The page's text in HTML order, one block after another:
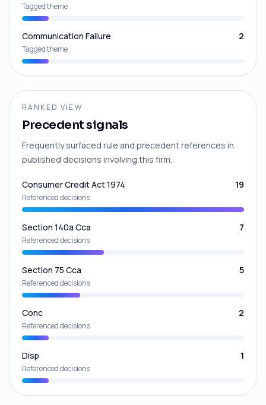
Tagged theme
Communication Failure 2
Tagged theme
RANKED VIEW
Precedent signals
Frequently surfaced rule and precedent references in
published decisions involving this firm.
Consumer Credit Act 1974 19
Referenced decisions
Section 140a Cca 7
Referenced decisions
Section 75 Cca 5
Referenced decisions
Conc 2
Referenced decisions
Disp 1
Referenced decisions